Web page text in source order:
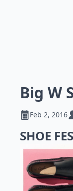
Big W
Feb 2, 2016
SHOE